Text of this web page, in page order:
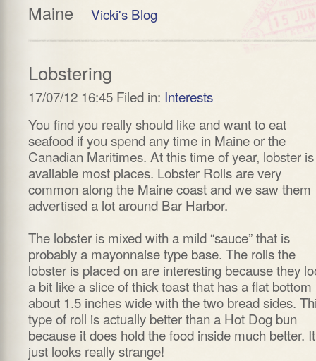
Maine Vicki's Blog
Lobstering
17/07/12 16:45 Filed in: Interests
You find you really should like and want to eat
seafood if you spend any time in Maine or the
Canadian Maritimes. At this time of year, lobster is
available most places. Lobster Rolls are very
common along the Maine coast and we saw them
advertised a lot around Bar Harbor.
The lobster is mixed with a mild “sauce” that is
probably a mayonnaise type base. The rolls the
lobster is placed on are interesting because they
a bit like a slice of thick toast that has a flat bottom
about 1.5 inches wide with the two bread sides.
type of roll is actually better than a Hot Dog bun
because it does hold the food inside much better. It
just looks really strange!